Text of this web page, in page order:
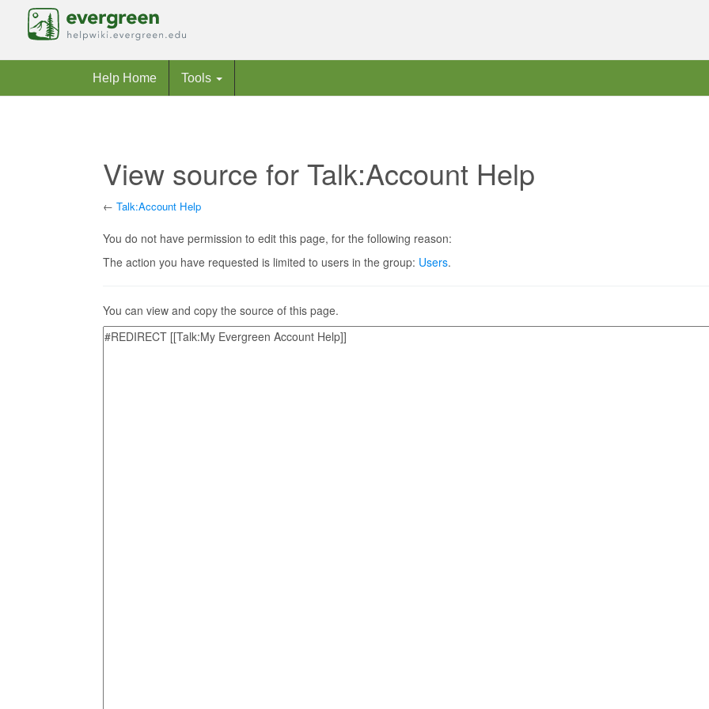
Help Home Tools
View source for Talk:Account Help
← Talk:Account Help
You do not have permission to edit this page, for the following reason:
The action you have requested is limited to users in the group: Users.
You can view and copy the source of this page.